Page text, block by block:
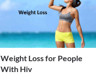
Weight Loss for People
With Hiv